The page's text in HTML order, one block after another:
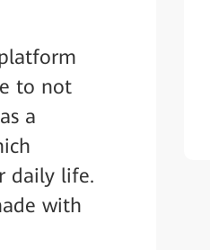
to not
a
daily life.
with